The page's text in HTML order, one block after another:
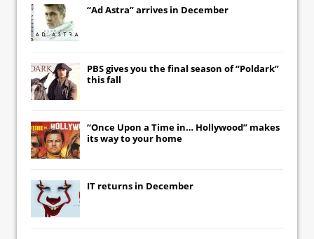
“Ad Astra” arrives in December
PBS gives you the final season of “Poldark”
this fall
“Once Upon a Time in… Hollywood” makes
its way to your home
IT returns in December